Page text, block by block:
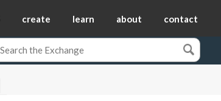
create learn about contact